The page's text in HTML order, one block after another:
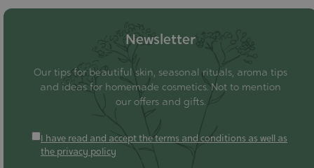
Newsletter
Our tips for beautiful skin, seasonal rituals, aroma tips
and ideas for homemade cosmetics. Not to mention
our offers and gifts.
I have read and accept the terms and conditions as well as
the privacy policy